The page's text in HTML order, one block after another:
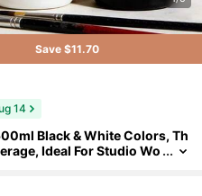
Save $11.70
14
Black & White Colors, Th
Ideal For Studio Wo